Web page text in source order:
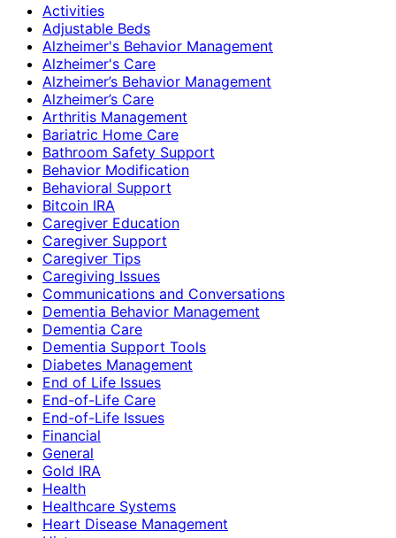
Activities
Adjustable Beds
Alzheimer's Behavior Management
Alzheimer's Care
Alzheimer’s Behavior Management
Alzheimer’s Care
Arthritis Management
Bariatric Home Care
Bathroom Safety Support
Behavior Modification
Behavioral Support
Bitcoin IRA
Caregiver Education
Caregiver Support
Caregiver Tips
Caregiving Issues
Communications and Conversations
Dementia Behavior Management
Dementia Care
Dementia Support Tools
Diabetes Management
End of Life Issues
End-of-Life Care
End-of-Life Issues
Financial
General
Gold IRA
Health
Healthcare Systems
Heart Disease Management